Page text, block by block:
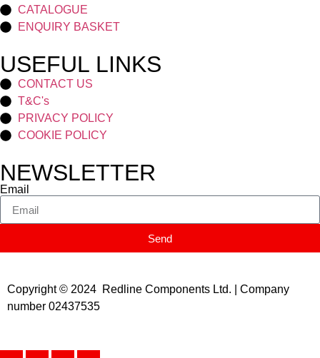
CATALOGUE
ENQUIRY BASKET
USEFUL LINKS
CONTACT US
T&C's
PRIVACY POLICY
COOKIE POLICY
NEWSLETTER
Email
Send
Copyright © 2024 Redline Components Ltd. | Company
number 02437535